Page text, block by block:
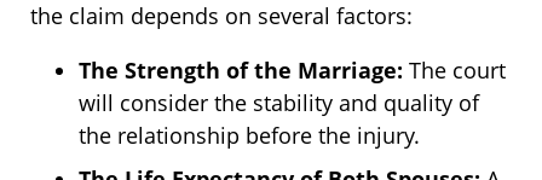
the claim depends on several factors:
The Strength of the Marriage: The court
will consider the stability and quality of
the relationship before the injury.